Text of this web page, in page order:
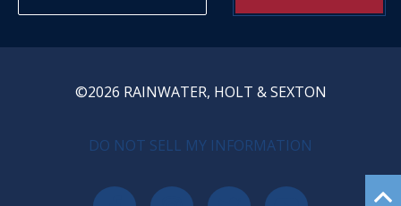
©2026 RAINWATER, HOLT & SEXTON
PRIVACY MENUDO NOT SELL MY INFORMATION